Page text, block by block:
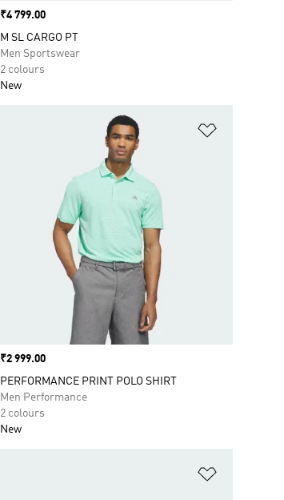
Price
₹4 799.00
M SL CARGO PT
Men Sportswear
2 colours
New
Price
₹2 999.00
PERFORMANCE PRINT POLO SHIRT
Men Performance
2 colours
New